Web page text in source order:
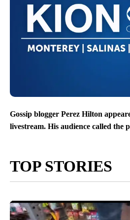
Gossip blogger Perez Hilton
livestream. His audience called the
TOP STORIES